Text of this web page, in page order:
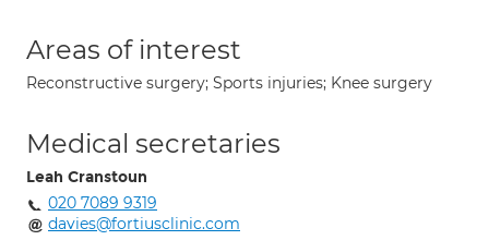
Areas of interest
Reconstructive surgery; Sports injuries; Knee surgery
Medical secretaries
Leah Cranstoun
020 7089 9319
davies@fortiusclinic.com